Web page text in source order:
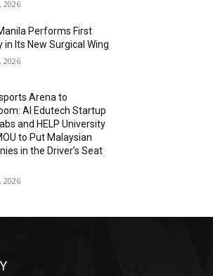
2026
Performs First
in Its New Surgical Wing
2026
Arena to
AI Edutech Startup
and HELP University
to Put Malaysian
in the Driver’s Seat
2026